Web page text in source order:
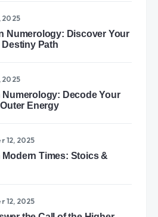
2025
Numerology: Discover Your
Path
2025
Decode Your
Energy
12, 2025
Times: Stoics &
12, 2025